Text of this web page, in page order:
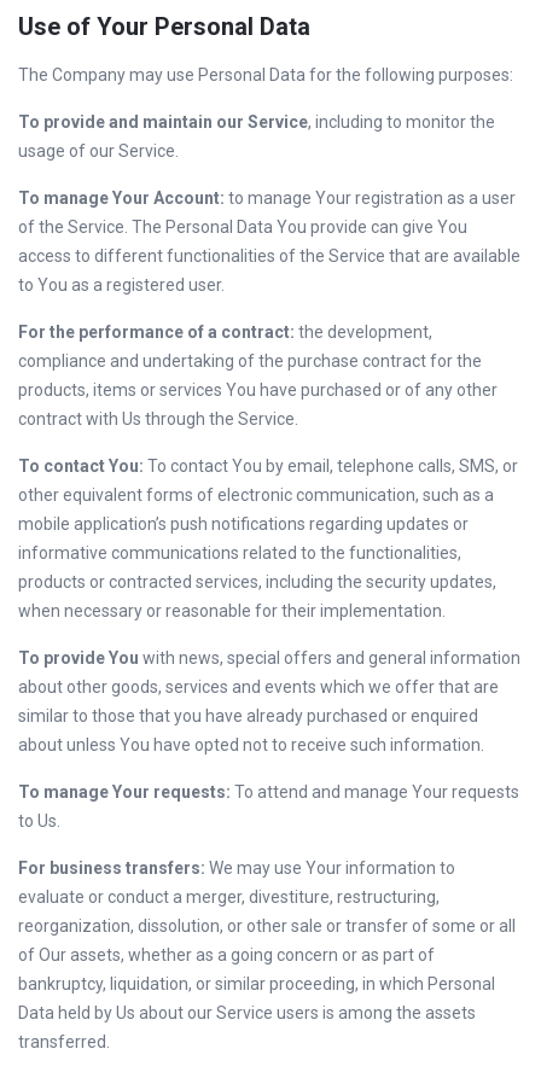
Use of Your Personal Data
The Company may use Personal Data for the following purposes:
To provide and maintain our Service, including to monitor the
usage of our Service.
To manage Your Account: to manage Your registration as a user
of the Service. The Personal Data You provide can give You
access to different functionalities of the Service that are available
to You as a registered user.
For the performance of a contract: the development,
compliance and undertaking of the purchase contract for the
products, items or services You have purchased or of any other
contract with Us through the Service.
To contact You: To contact You by email, telephone calls, SMS, or
other equivalent forms of electronic communication, such as a
mobile application’s push notifications regarding updates or
informative communications related to the functionalities,
products or contracted services, including the security updates,
when necessary or reasonable for their implementation.
To provide You with news, special offers and general information
about other goods, services and events which we offer that are
similar to those that you have already purchased or enquired
about unless You have opted not to receive such information.
To manage Your requests: To attend and manage Your requests
to Us.
For business transfers: We may use Your information to
evaluate or conduct a merger, divestiture, restructuring,
reorganization, dissolution, or other sale or transfer of some or all
of Our assets, whether as a going concern or as part of
bankruptcy, liquidation, or similar proceeding, in which Personal
Data held by Us about our Service users is among the assets
transferred.